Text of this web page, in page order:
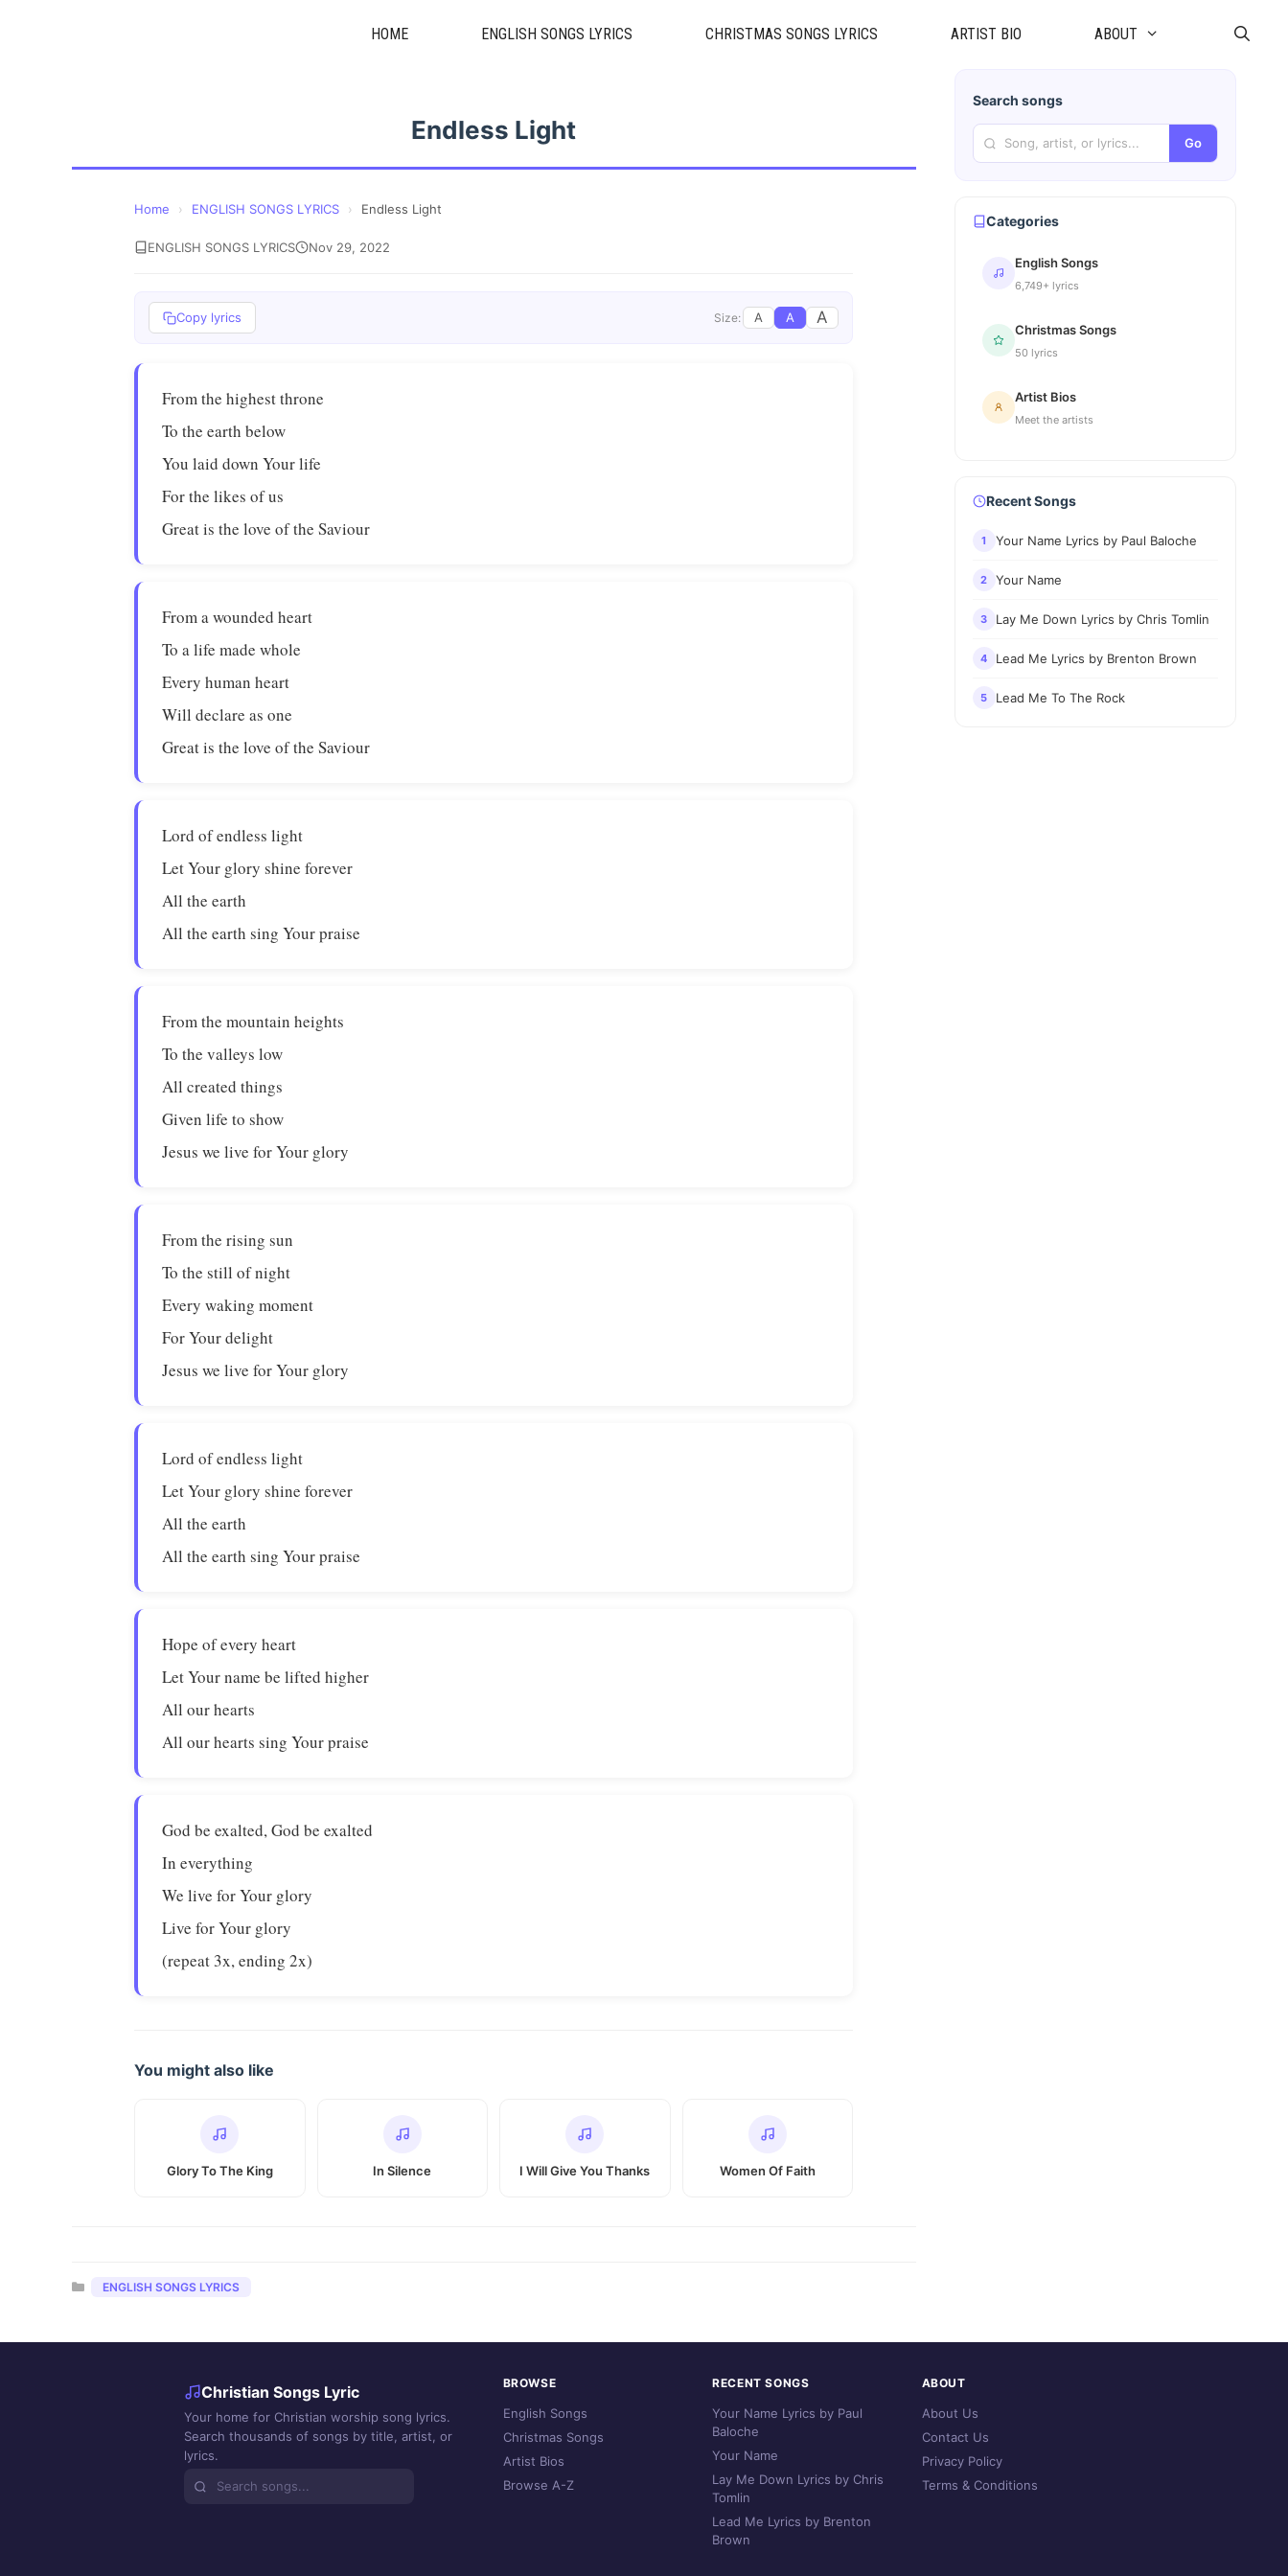
HOME ENGLISH SONGS LYRICS CHRISTMAS SONGS LYRICS ARTIST BIO ABOUT
Endless Light
Home › ENGLISH SONGS LYRICS › Endless Light
ENGLISH SONGS LYRICS Nov 29, 2022
Copy lyrics Size: A A A
From the highest throne
To the earth below
You laid down Your life
For the likes of us
Great is the love of the Saviour
From a wounded heart
To a life made whole
Every human heart
Will declare as one
Great is the love of the Saviour
Lord of endless light
Let Your glory shine forever
All the earth
All the earth sing Your praise
From the mountain heights
To the valleys low
All created things
Given life to show
Jesus we live for Your glory
From the rising sun
To the still of night
Every waking moment
For Your delight
Jesus we live for Your glory
Lord of endless light
Let Your glory shine forever
All the earth
All the earth sing Your praise
Hope of every heart
Let Your name be lifted higher
All our hearts
All our hearts sing Your praise
God be exalted, God be exalted
In everything
We live for Your glory
Live for Your glory
(repeat 3x, ending 2x)
You might also like
Glory To The King In Silence I Will Give You Thanks Women Of Faith
Categories
ENGLISH SONGS LYRICS
Search songs
Go
Categories
English Songs
6,749+ lyrics
Christmas Songs
50 lyrics
Artist Bios
Meet the artists
Recent Songs
1 Your Name Lyrics by Paul Baloche
2 Your Name
3 Lay Me Down Lyrics by Chris Tomlin
4 Lead Me Lyrics by Brenton Brown
5 Lead Me To The Rock
Christian Songs Lyric
Your home for Christian worship song lyrics.
Search thousands of songs by title, artist, or
lyrics.
BROWSE
English Songs
Christmas Songs
Artist Bios
Browse A-Z
RECENT SONGS
Your Name Lyrics by Paul
Baloche
Your Name
Lay Me Down Lyrics by Chris
Tomlin
Lead Me Lyrics by Brenton
Brown
ABOUT
About Us
Contact Us
Privacy Policy
Terms & Conditions